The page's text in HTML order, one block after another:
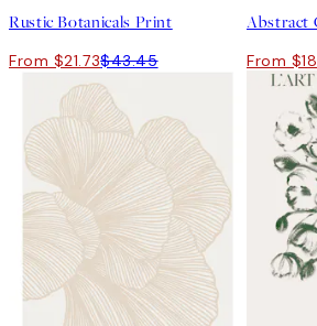
Rustic Botanicals Print
From $21.73$43.45 From